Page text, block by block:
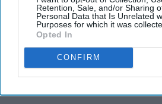
Retention, Sale, and/or Sharing
Personal Data that Is Unrelated
Purposes for which it was
Opted In
CONFIRM
the latest champions of the
competition.